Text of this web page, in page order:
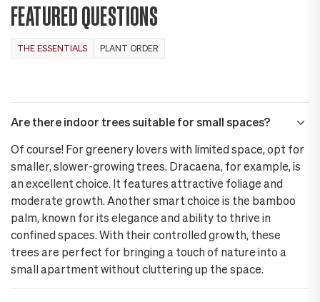
FEATURED QUESTIONS
THE ESSENTIALS PLANT ORDER
Are there indoor trees suitable for small spaces?
Of course! For greenery lovers with limited space, opt for
smaller, slower-growing trees. Dracaena, for example, is
an excellent choice. It features attractive foliage and
moderate growth. Another smart choice is the bamboo
palm, known for its elegance and ability to thrive in
confined spaces. With their controlled growth, these
trees are perfect for bringing a touch of nature into a
small apartment without cluttering up the space.